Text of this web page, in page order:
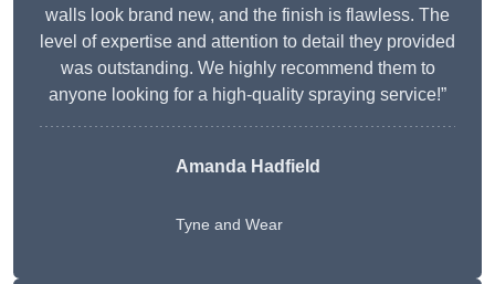
walls look brand new, and the finish is flawless. The
level of expertise and attention to detail they provided
was outstanding. We highly recommend them to
anyone looking for a high-quality spraying service!”
Amanda Hadfield
Tyne and Wear